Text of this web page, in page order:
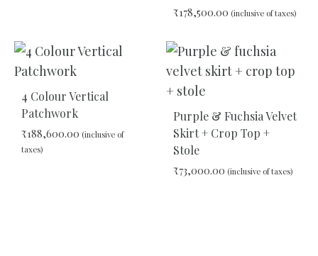
WISHLIST
₹178,500.00 (inclusive of taxes)
4 Colour Vertical
Patchwork
₹188,600.00 (inclusive of
taxes)
Purple & Fuchsia Velvet
Skirt + Crop Top +
Stole
₹73,000.00 (inclusive of taxes)